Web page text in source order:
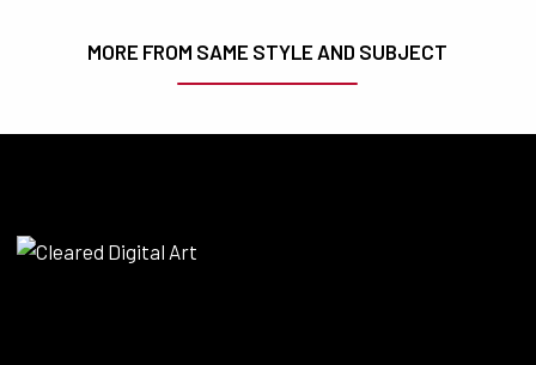
MORE FROM SAME STYLE AND SUBJECT